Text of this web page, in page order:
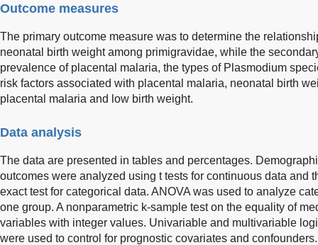
Outcome measures
The primary outcome measure was to determine the
neonatal birth weight among primigravidae, while the
prevalence of placental malaria, the types of Plasmodium
risk factors associated with placental malaria, neonatal birth
placental malaria and low birth weight.
Data analysis
The data are presented in tables and percentages.
outcomes were analyzed using t tests for continuous data and
exact test for categorical data. ANOVA was used to analyze
one group. A nonparametric k-sample test on the equality of
variables with integer values. Univariable and multivariable
were used to control for prognostic covariates and